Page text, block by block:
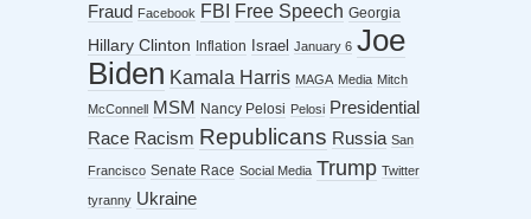
Fraud
Facebook FBI Free Speech Georgia
Hillary Clinton Inflation Israel January 6 Joe
Biden Kamala Harris MAGA Media Mitch
McConnell MSM Nancy Pelosi Pelosi Presidential
Race Racism Republicans Russia San
Francisco Senate Race Social Media Trump Twitter
tyranny Ukraine